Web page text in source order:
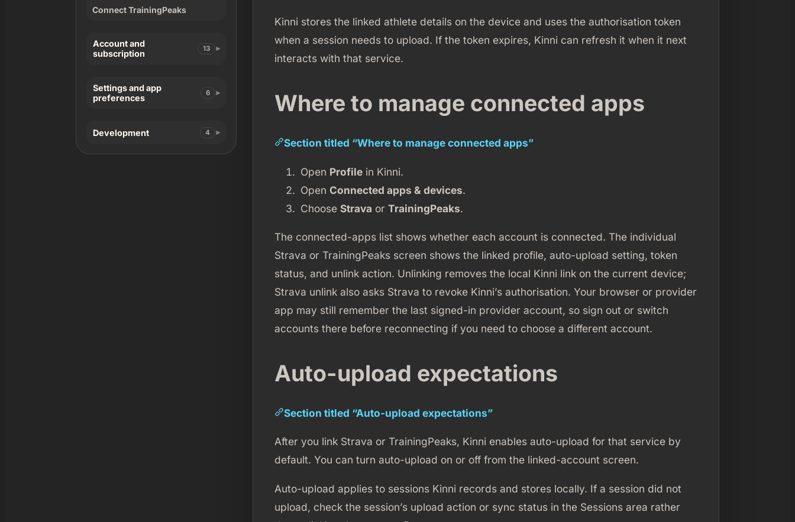
Kinni stores the linked athlete details on the device and uses the authorisation token
when a session needs to upload. If the token expires, Kinni can refresh it when it next
interacts with that service.
Where to manage connected apps
Section titled “Where to manage connected apps”
Open Profilein Kinni.
Open Connected apps & devices.
Choose Strava or TrainingPeaks.
The connected-apps list shows whether each account is connected. The individual
Strava or TrainingPeaks screen shows the linked profile, auto-upload setting, token
status, and unlink action. Unlinking removes the local Kinni link on the current device;
Strava unlink also asks Strava to revoke Kinni’s authorisation. Your browser or provider
app may still remember the last signed-in provider account, so sign out or switch
accounts there before reconnecting if you need to choose a different account.
Auto-upload expectations
Section titled “Auto-upload expectations”
After you link Strava or TrainingPeaks, Kinni enables auto-upload for that service by
default. You can turn auto-upload on or off from the linked-account screen.
Auto-upload applies to sessions Kinni records and stores locally. If a session did not
upload, check the session’s upload action or sync status in the Sessions area rather
Connect TrainingPeaks
Account and
subscription
13
Settings and app
preferences
6
Development 4